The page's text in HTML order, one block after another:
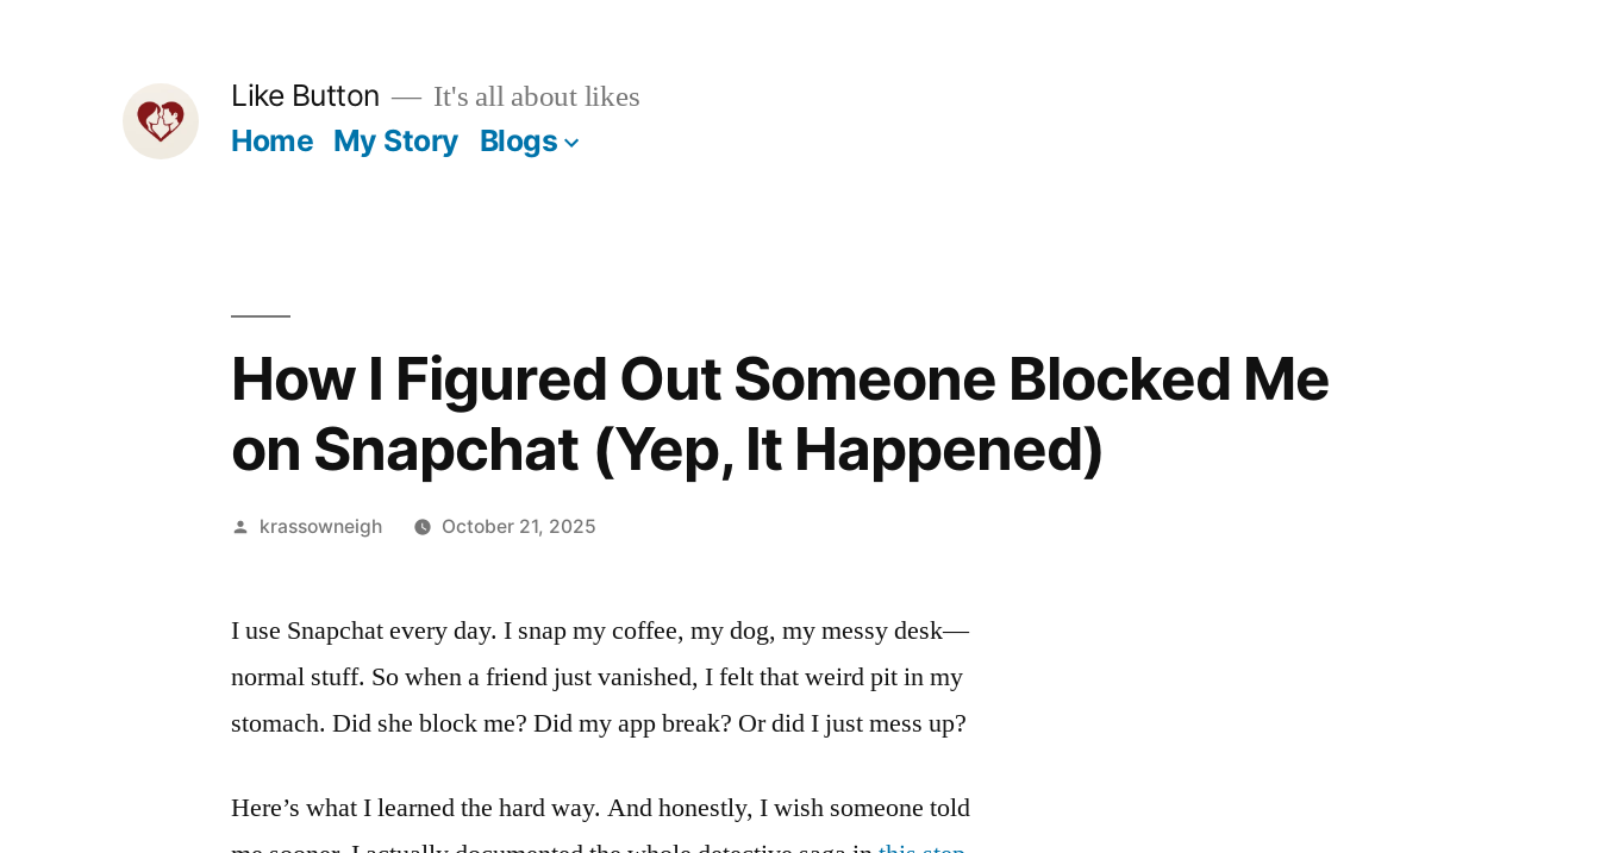
Like Button It's all about likes
Home My Story Blogs
How I Figured Out Someone Blocked Me
on Snapchat (Yep, It Happened)
Posted
krassowneigh October 21, 2025
I use Snapchat every day. I snap my coffee, my dog, my messy desk—
normal stuff. So when a friend just vanished, I felt that weird pit in my
stomach. Did she block me? Did my app break? Or did I just mess up?
Here’s what I learned the hard way. And honestly, I wish someone told